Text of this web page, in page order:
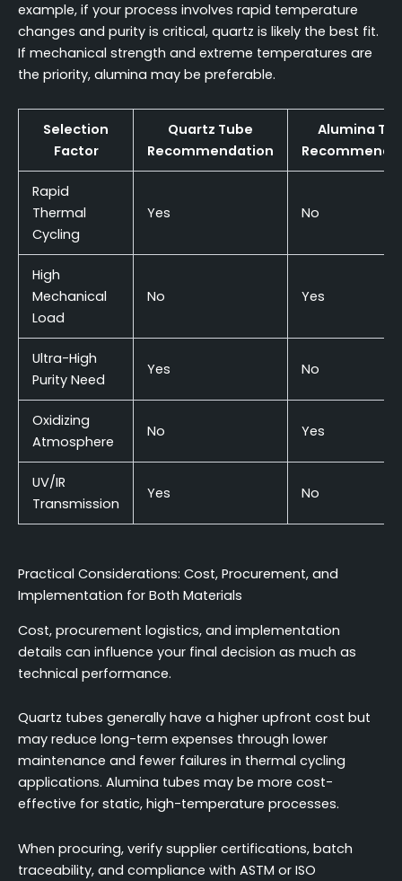
example, if your process involves rapid temperature
changes and purity is critical, quartz is likely the best fit.
If mechanical strength and extreme temperatures are
the priority, alumina may be preferable.
Selection
Factor
Quartz Tube
Recommendation
Alumina
Rapid
Thermal
Cycling
Yes No
High
Mechanical
Load
No Yes
Ultra-High
Purity Need
Yes No
Oxidizing
Atmosphere
No Yes
UV/IR
Transmission
Yes No
Practical Considerations: Cost, Procurement, and
Implementation for Both Materials
Cost, procurement logistics, and implementation
details can influence your final decision as much as
technical performance.
Quartz tubes generally have a higher upfront cost but
may reduce long-term expenses through lower
maintenance and fewer failures in thermal cycling
applications. Alumina tubes may be more cost-
effective for static, high-temperature processes.
When procuring, verify supplier certifications, batch
traceability, and compliance with ASTM or ISO